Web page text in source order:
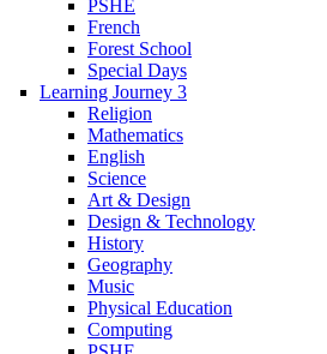
PSHE
French
Forest School
Special Days
Learning Journey 3
Religion
Mathematics
English
Science
Art & Design
Design & Technology
History
Geography
Music
Physical Education
Computing